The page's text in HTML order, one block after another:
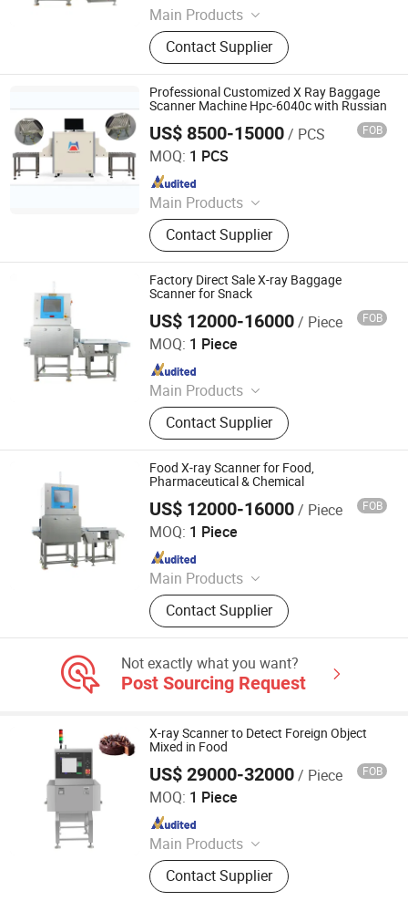
Main Products
Packing Machine, Carton Machine,
Pallet Wrapping Machine, Labeling
Machine, Sleeve Labeling Machine,
Conveyor, Strapper Machine, Carton
Sealing Machine, Carton Erector,
Carton Packing Machine
Contact Supplier
Professional Customized X Ray Baggage
Scanner Machine Hpc-6040c with Russian
US$ 8500-15000/ PCS FOB
MOQ: 1 PCS
Main Products
Walk Through Metal Detector, X-ray
Baggage Scanner, Hand Held Metal
Detector, Under Vehicle Inspection
System(Uvss), Hydraulic Rising
Bollard, Hydraulic Road Blocker, Tire
Killer, Gold Detector, Barrier Gate
Contact Supplier
Shenzhen Heping Century Technology Co., Ltd.
Since 2022
Factory Direct Sale X-ray Baggage
Scanner for Snack
US$ 12000-16000/ Piece FOB
MOQ: 1 Piece
Main Products
Packing Machine, Carton Machine,
Pallet Wrapping Machine, Labeling
Machine, Sleeve Labeling Machine,
Conveyor, Strapper Machine, Carton
Sealing Machine, Carton Erector,
Carton Packing Machine
Contact Supplier
China SME Group Co., Ltd.
Since 2010
Food X-ray Scanner for Food,
Pharmaceutical & Chemical
US$ 12000-16000/ Piece FOB
MOQ: 1 Piece
Main Products
Packing Machine, Carton Machine,
Pallet Wrapping Machine, Labeling
Machine, Sleeve Labeling Machine,
Sealing Machine, Carton Erector,
Carton Packing Machine
Contact Supplier
China SME Group Co., Ltd.
Since 2010
Not exactly what you want?
Post Sourcing Request
X-ray Scanner to Detect Foreign Object
Mixed in Food
US$ 29000-32000/ Piece FOB
MOQ: 1 Piece
Main Products
Food Metal Detector, Check Weigher,
Metal Separator, Needle Detector,
Contact Supplier
Guangdong Chaoqiang Electronic Technology Co., Ltd.
Since 2021